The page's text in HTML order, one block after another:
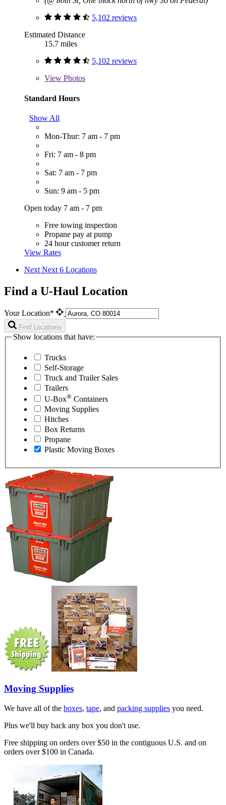
5,102 reviews
Estimated Distance
15.7 miles
5,102 reviews
View Photos
Standard Hours
Show All
Mon-Thur: 7 am - 7 pm
Fri: 7 am - 8 pm
Sat: 7 am - 7 pm
Sun: 9 am - 5 pm
Open today 7 am - 7 pm
Free towing inspection
Propane pay at pump
24 hour customer return
View Rates
Next Next 6 Locations
Find a U-Haul Location
Your Location*
Find Locations
Show locations that have:
Trucks
Self-Storage
Truck and Trailer Sales
Trailers
U-Box® Containers
Moving Supplies
Hitches
Box Returns
Propane
Plastic Moving Boxes
Moving Supplies
We have all of the boxes, tape, and packing supplies you need.
Plus we'll buy back any box you don't use.
Free shipping on orders over $50 in the contiguous U.S. and on
orders over $100 in Canada.